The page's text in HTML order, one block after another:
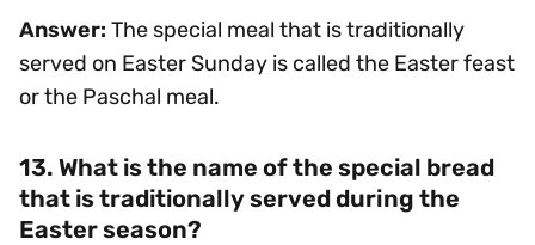
Answer: The special meal that is traditionally
served on Easter Sunday is called the Easter feast
or the Paschal meal.
13. What is the name of the special bread
that is traditionally served during the
Easter season?